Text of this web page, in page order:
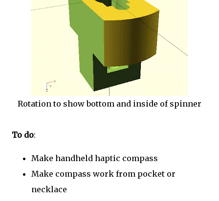
Rotation to show bottom and inside of spinner
To do:
Make handheld haptic compass
Make compass work from pocket or
necklace